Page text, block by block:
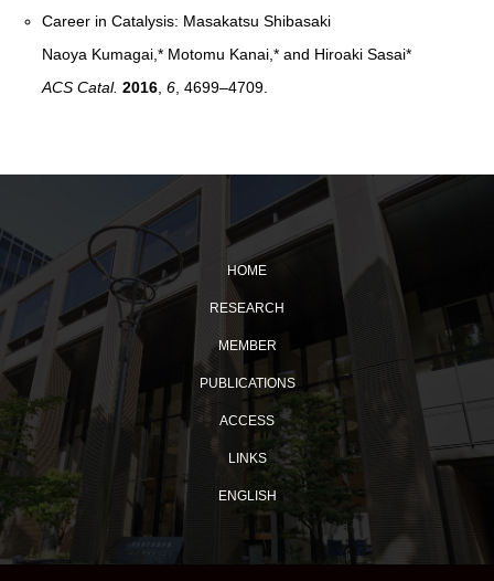
Career in Catalysis: Masakatsu Shibasaki
Naoya Kumagai,* Motomu Kanai,* and Hiroaki Sasai*
ACS Catal. 2016 ,6 , 4699–4709
HOME
RESEARCH
MEMBER
PUBLICATIONS
ACCESS
LINKS
ENGLISH